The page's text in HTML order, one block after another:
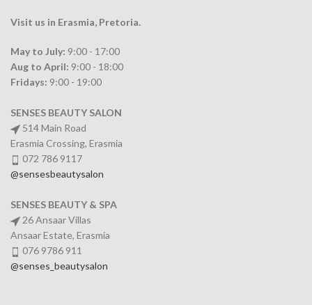
Visit us in Erasmia, Pretoria.
May to July: 9:00 - 17:00
Aug to April: 9:00 - 18:00
Fridays: 9:00 - 19:00
SENSES BEAUTY SALON
514 Main Road
Erasmia Crossing, Erasmia
072 786 9117
@sensesbeautysalon
SENSES BEAUTY & SPA
26 Ansaar Villas
Ansaar Estate, Erasmia
076 9786 911
@senses_beautysalon